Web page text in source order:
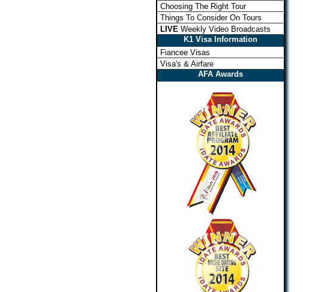
Choosing The Right Tour
Things To Consider On Tours
LIVE Weekly Video Broadcasts
K1 Visa Information
Fiancee Visas
Visa's & Airfare
AFA Awards